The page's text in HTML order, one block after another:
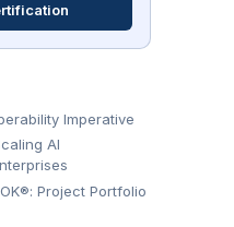
Imperative
AI
Project Portfolio